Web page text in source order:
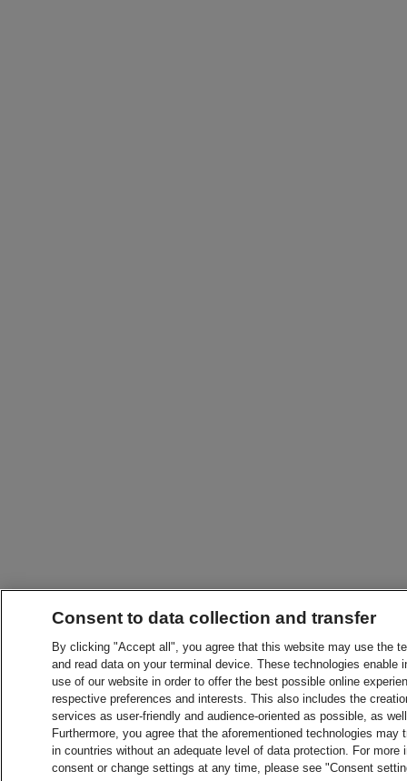
Consent to data collection and transfer
By clicking "Accept all", you agree that this website may use the
and read data on your terminal device. These technologies
use of our website in order to offer the best possible online
respective preferences and interests. This also includes the
services as user-friendly and audience-oriented as possible, as
Furthermore, you agree that the aforementioned technologies
in countries without an adequate level of data protection. For
consent or change settings at any time, please see "Consent